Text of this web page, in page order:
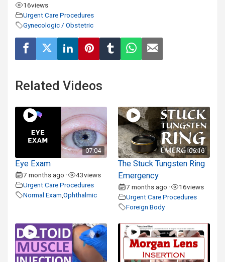
16views
Urgent Care Procedures
Gynecologic / Obstetric
Related Videos
07:04
Eye Exam
7 months ago • 43views
Urgent Care Procedures
Normal Exam,Ophthalmic
06:16
The Stuck Tungsten Ring
Emergency
7 months ago • 16views
Urgent Care Procedures
Foreign Body